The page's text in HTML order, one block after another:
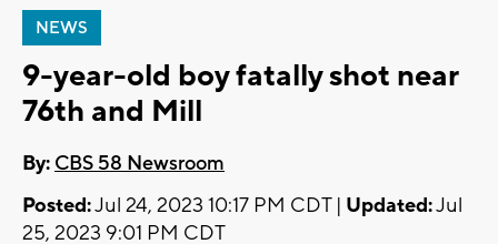
NEWS
9-year-old boy fatally shot near
76th and Mill
By: CBS 58 Newsroom
Posted:Jul 24, 2023 10:17 PM CDT | Updated:Jul
25, 2023 9:01 PM CDT